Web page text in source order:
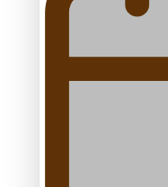
bodies, beautiful
Air New